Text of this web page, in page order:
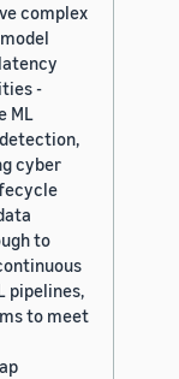
complex
-
ML
cyber
to
pipelines,
to meet